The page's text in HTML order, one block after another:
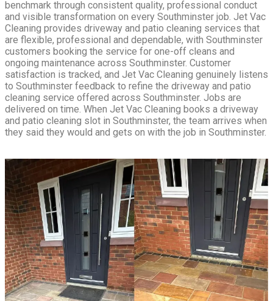
benchmark through consistent quality, professional conduct
and visible transformation on every Southminster job. Jet Vac
Cleaning provides driveway and patio cleaning services that
are flexible, professional and dependable, with Southminster
customers booking the service for one-off cleans and
ongoing maintenance across Southminster. Customer
satisfaction is tracked, and Jet Vac Cleaning genuinely listens
to Southminster feedback to refine the driveway and patio
cleaning service offered across Southminster. Jobs are
delivered on time. When Jet Vac Cleaning books a driveway
and patio cleaning slot in Southminster, the team arrives when
they said they would and gets on with the job in Southminster.